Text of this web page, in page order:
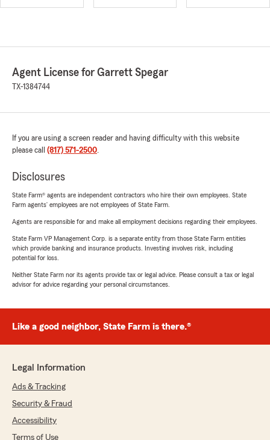
Agent License for Garrett Spegar
TX-1384744
If you are using a screen reader and having difficulty with this website
please call (817) 571-2500.
Disclosures
State Farm® agents are independent contractors who hire their own employees. State
Farm agents’ employees are not employees of State Farm.
Agents are responsible for and make all employment decisions regarding their employees.
State Farm VP Management Corp. is a separate entity from those State Farm entities
which provide banking and insurance products. Investing involves risk, including
potential for loss.
Neither State Farm nor its agents provide tax or legal advice. Please consult a tax or legal
advisor for advice regarding your personal circumstances.
Like a good neighbor, State Farm is there.®
Legal Information
Ads & Tracking
Security & Fraud
Accessibility
Terms of Use